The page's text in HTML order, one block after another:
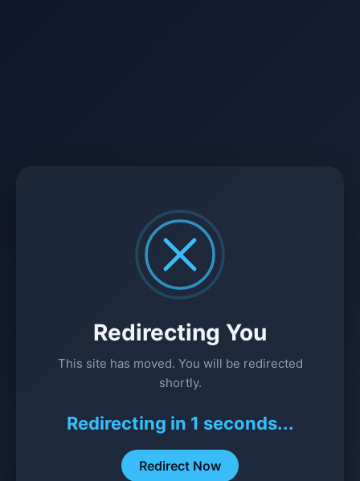
Redirecting You
This site has moved. You will be redirected
shortly.
Redirecting in 1 seconds...
Redirect Now